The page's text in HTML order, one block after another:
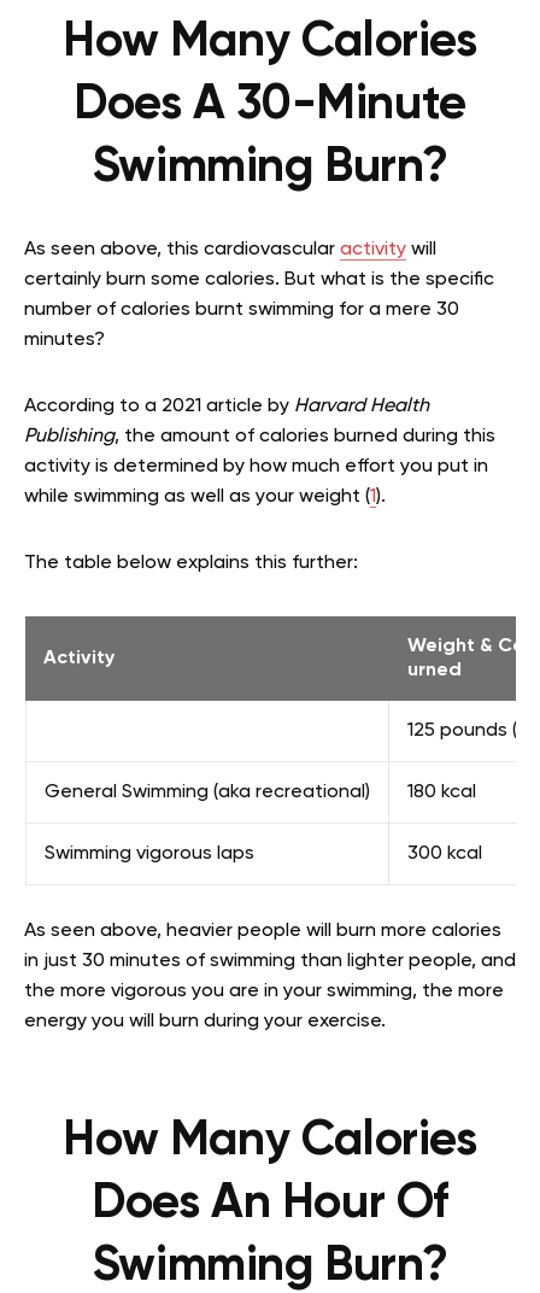
How Many Calories
Does A 30-Minute
Swimming Burn?
As seen above, this cardiovascular activity will
certainly burn some calories. But what is the specific
number of calories burnt swimming for a mere 30
minutes?
According to a 2021 article by Harvard Health
Publishing, the amount of calories burned during this
activity is determined by how much effort you put in
while swimming as well as your weight (1).
The table below explains this further:
Activity
Weight &
urned
125 pounds
General Swimming (aka recreational) 180 kcal
Swimming vigorous laps 300 kcal
As seen above, heavier people will burn more calories
in just 30 minutes of swimming than lighter people, and
the more vigorous you are in your swimming, the more
energy you will burn during your exercise.
How Many Calories
Does An Hour Of
Swimming Burn?